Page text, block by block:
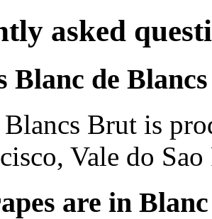
asked
Blanc de
Brut is
Vale do
are in